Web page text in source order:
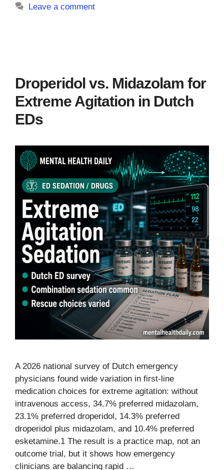
Leave a comment
Droperidol vs. Midazolam for
Extreme Agitation in Dutch
EDs
A 2026 national survey of Dutch emergency
physicians found wide variation in first-line
medication choices for extreme agitation: without
intravenous access, 34.7% preferred midazolam,
23.1% preferred droperidol, 14.3% preferred
droperidol plus midazolam, and 10.4% preferred
esketamine.1 The result is a practice map, not an
outcome trial, but it shows how emergency
clinicians are balancing rapid …